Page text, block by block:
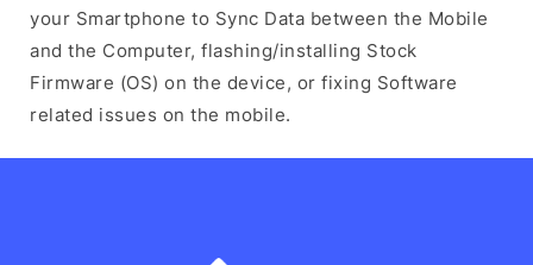
your Smartphone to Sync Data between the Mobile
and the Computer, flashing/installing Stock
Firmware (OS) on the device, or fixing Software
related issues on the mobile.